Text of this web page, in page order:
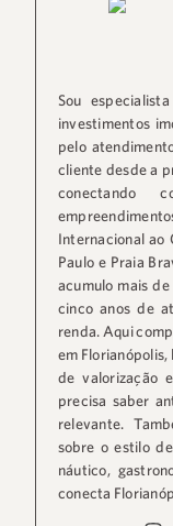
Sou
investimentos
pelo
cliente desde a
conectando
Internacional ao
Paulo e Praia
acumulo mais
cinco anos de
renda. Aqui
em
de valorização
precisa saber
relevante.
sobre o estilo
náutico,
conecta